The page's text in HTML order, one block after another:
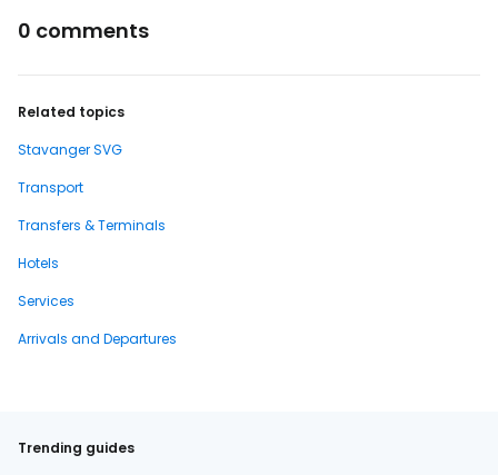
0 comments
Related topics
Stavanger SVG
Transport
Transfers & Terminals
Hotels
Services
Arrivals and Departures
Trending guides